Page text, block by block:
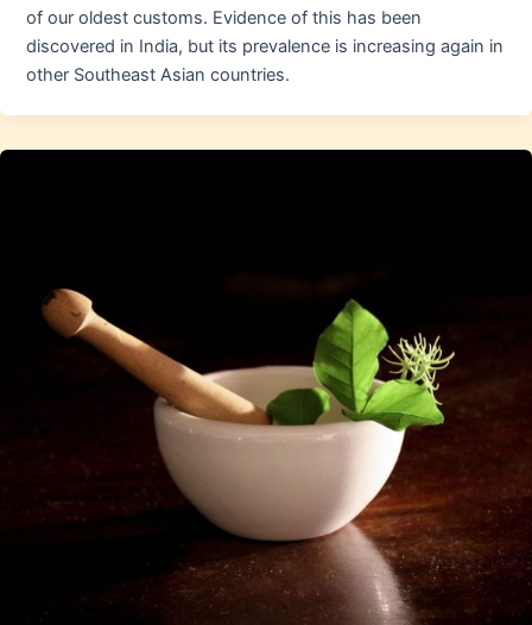
of our oldest customs. Evidence of this has been
discovered in India, but its prevalence is increasing again in
other Southeast Asian countries.